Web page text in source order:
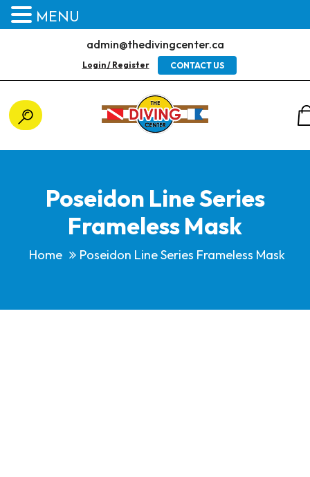
admin@thedivingcenter.ca
Login / Register CONTACT US
Poseidon Line Series
Frameless Mask
Home Poseidon Line Series Frameless Mask
MENU